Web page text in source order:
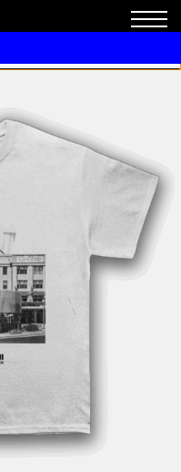
pendant" to the
of stock.